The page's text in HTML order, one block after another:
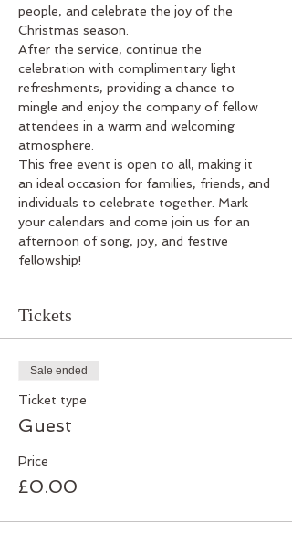
people, and celebrate the joy of the
Christmas season.
After the service, continue the
celebration with complimentary light
refreshments, providing a chance to
mingle and enjoy the company of fellow
attendees in a warm and welcoming
atmosphere.
This free event is open to all, making it
an ideal occasion for families, friends, and
individuals to celebrate together. Mark
your calendars and come join us for an
afternoon of song, joy, and festive
fellowship!
Tickets
Sale ended
Ticket type
Guest
Price
£0.00